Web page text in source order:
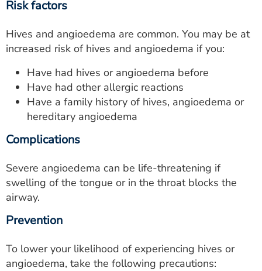
Risk factors
Hives and angioedema are common. You may be at
increased risk of hives and angioedema if you:
Have had hives or angioedema before
Have had other allergic reactions
Have a family history of hives, angioedema or
hereditary angioedema
Complications
Severe angioedema can be life-threatening if
swelling of the tongue or in the throat blocks the
airway.
Prevention
To lower your likelihood of experiencing hives or
angioedema, take the following precautions: